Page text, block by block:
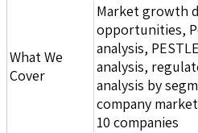
What We
Cover
Market growth
opportunities,
analysis,
analysis,
analysis by
company
10 companies